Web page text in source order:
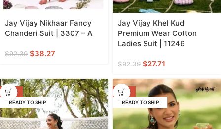
Jay Vijay Nikhaar Fancy
Chanderi Suit | 3307 – A
$92.39 $38.27
Jay Vijay Khel Kud
Premium Wear Cotton
Ladies Suit | 11246
$92.39 $27.71
-70%
READY TO SHIP
-70%
READY TO SHIP